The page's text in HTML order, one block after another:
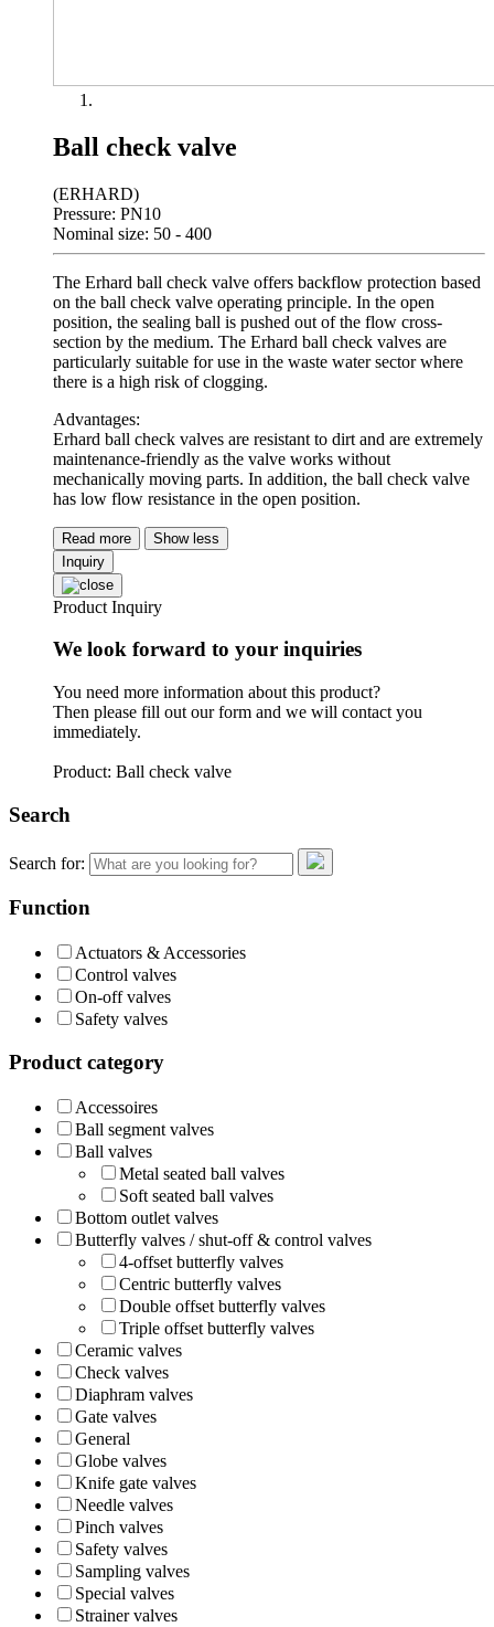
Ball check valve
(ERHARD)
Pressure: PN10
Nominal size: 50 - 400
The Erhard ball check valve offers backflow protection based
on the ball check valve operating principle. In the open
position, the sealing ball is pushed out of the flow cross-
section by the medium. The Erhard ball check valves are
particularly suitable for use in the waste water sector where
there is a high risk of clogging.
Advantages:
Erhard ball check valves are resistant to dirt and are extremely
maintenance-friendly as the valve works without
mechanically moving parts. In addition, the ball check valve
has low flow resistance in the open position.
Read more
Show less
Inquiry
Product Inquiry
We look forward to your inquiries
You need more information about this product?
Then please fill out our form and we will contact you
immediately.
Product: Ball check valve
Search
Search for:
Function
Actuators & Accessories
Control valves
On-off valves
Safety valves
Product category
Accessoires
Ball segment valves
Ball valves
Metal seated ball valves
Soft seated ball valves
Bottom outlet valves
Butterfly valves / shut-off & control valves
4-offset butterfly valves
Centric butterfly valves
Double offset butterfly valves
Triple offset butterfly valves
Ceramic valves
Check valves
Diaphram valves
Gate valves
General
Globe valves
Knife gate valves
Needle valves
Pinch valves
Safety valves
Sampling valves
Special valves
Strainer valves